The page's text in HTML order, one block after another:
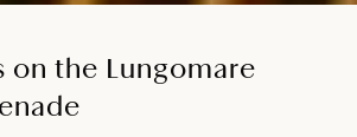
on the Lungomare